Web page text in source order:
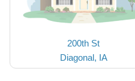
200th St
Diagonal, IA